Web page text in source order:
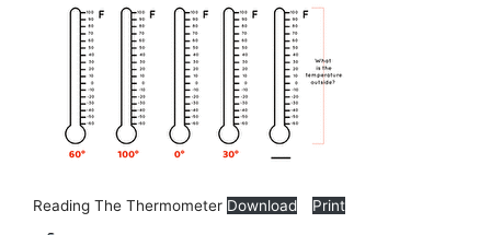
Reading The Thermometer Download Print